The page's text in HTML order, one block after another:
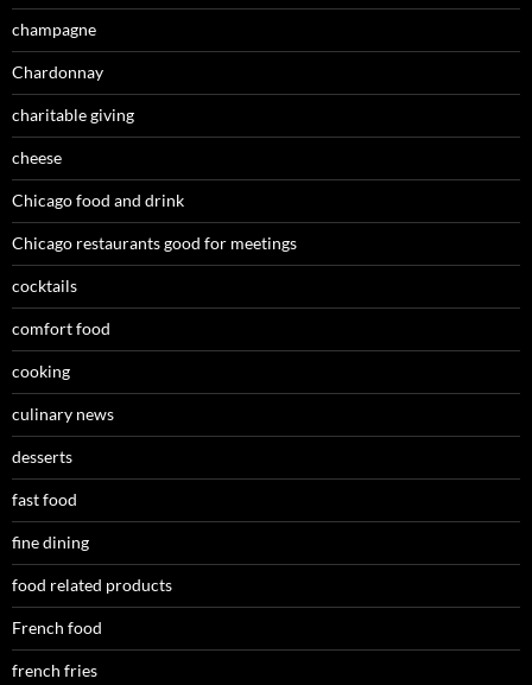
champagne
Chardonnay
charitable giving
cheese
Chicago food and drink
Chicago restaurants good for meetings
cocktails
comfort food
cooking
culinary news
desserts
fast food
fine dining
food related products
French food
french fries